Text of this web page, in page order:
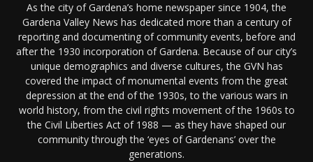
As the city of Gardena’s home newspaper since 1904, the
Gardena Valley News has dedicated more than a century of
reporting and documenting of community events, before and
after the 1930 incorporation of Gardena. Because of our city’s
unique demographics and diverse cultures, the GVN has
covered the impact of monumental events from the great
depression at the end of the 1930s, to the various wars in
world history, from the civil rights movement of the 1960s to
the Civil Liberties Act of 1988 — as they have shaped our
community through the ‘eyes of Gardenans’ over the
generations.